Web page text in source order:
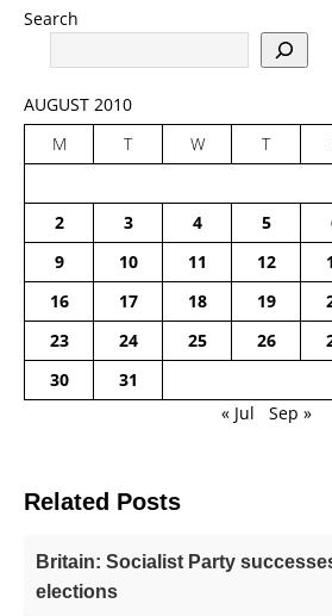
Search
AUGUST 2010
M
T W T
2
3 4 5
9
10 11 12
16
17 18 19
23
24 25 26
30
31
« Jul
Sep »
Related Posts
Britain: Socialist Party
elections